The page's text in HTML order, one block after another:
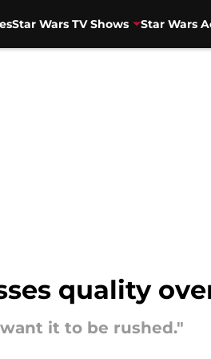
Star Wars TV Shows Star Wars
quality
it to be rushed."